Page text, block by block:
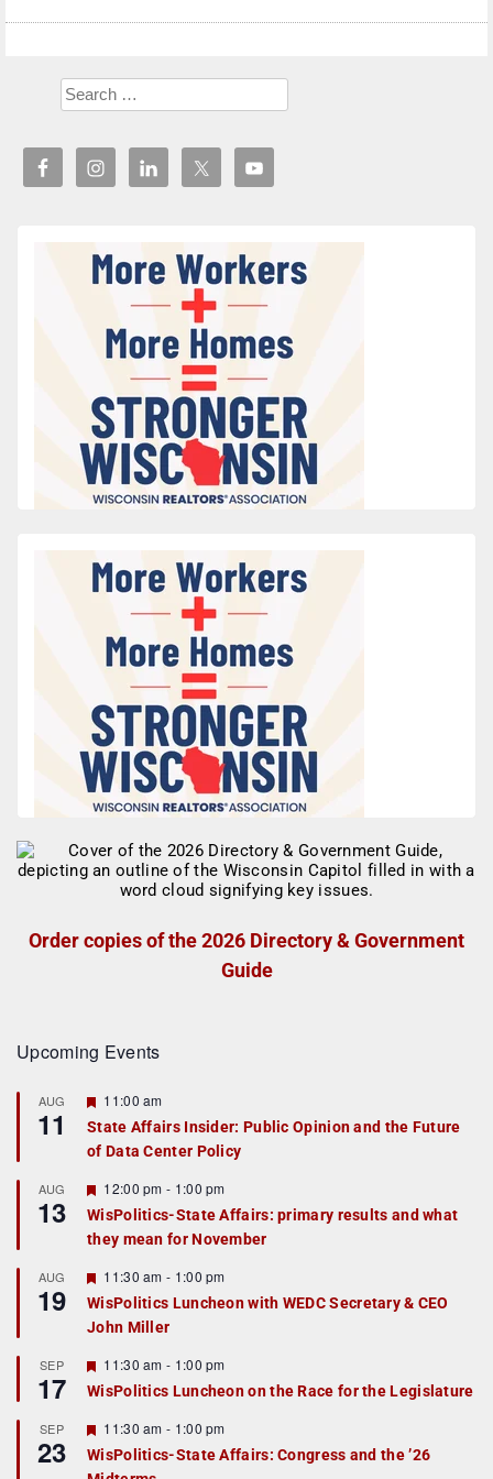
Order copies of the 2026 Directory & Government
Guide
Upcoming Events
AUG
11
F
a
t
r
e
d
11:00 am
State Affairs Insider: Public Opinion and the Future
of Data Center Policy
AUG
13
F
e
a
t
r
e
d
12:00 pm - 1:00 pm
WisPolitics-State Affairs: primary results and what
they mean for November
AUG
19
F
e
a
t
r
e
d
11:30 am - 1:00 pm
WisPolitics Luncheon with WEDC Secretary & CEO
John Miller
SEP
17
F
e
a
u
r
e
11:30 am - 1:00 pm
WisPolitics Luncheon on the Race for the Legislature
SEP
23
F
e
a
11:30 am - 1:00 pm
WisPolitics-State Affairs: Congress and the ’26